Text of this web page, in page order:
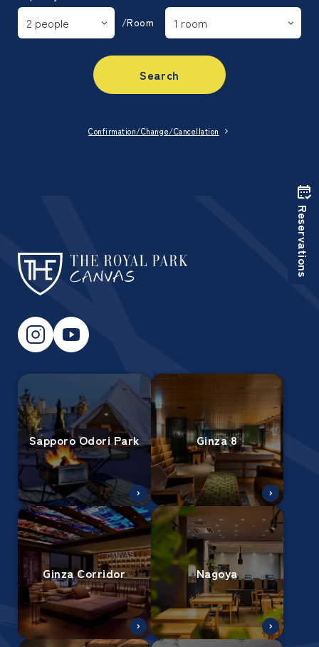
/Room
Search
Confirmation/Change/Cancellation
Sapporo Odori Park Ginza 8
Ginza Corridor Nagoya
Reservations